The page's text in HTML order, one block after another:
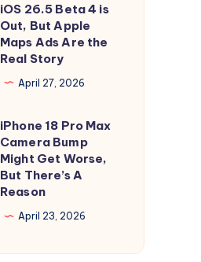
iOS 26.5 Beta 4 is
Out, But Apple
Maps Ads Are the
Real Story
April 27, 2026
iPhone 18 Pro Max
Camera Bump
Might Get Worse,
But There’s A
Reason
April 23, 2026